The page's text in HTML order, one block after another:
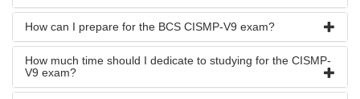
How can I prepare for the BCS CISMP-V9 exam?
How much time should I dedicate to studying for the CISMP-
V9 exam?